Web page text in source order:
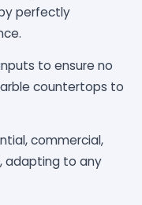
perfectly
to ensure no
countertops to
commercial,
adapting to any